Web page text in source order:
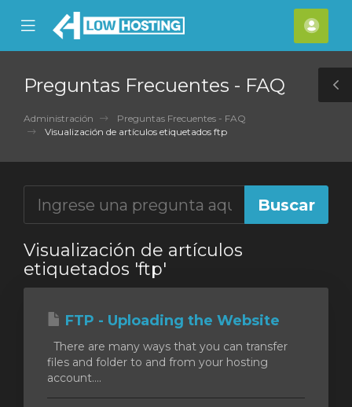
Mobile
Menu
Preguntas Frecuentes - FAQ
Administración
Preguntas Frecuentes - FAQ
Visualización de artículos etiquetados ftp
Visualización de artículos
etiquetados 'ftp'
FTP - Uploading the Website
There are many ways that you can transfer
files and folder to and from your hosting
account....